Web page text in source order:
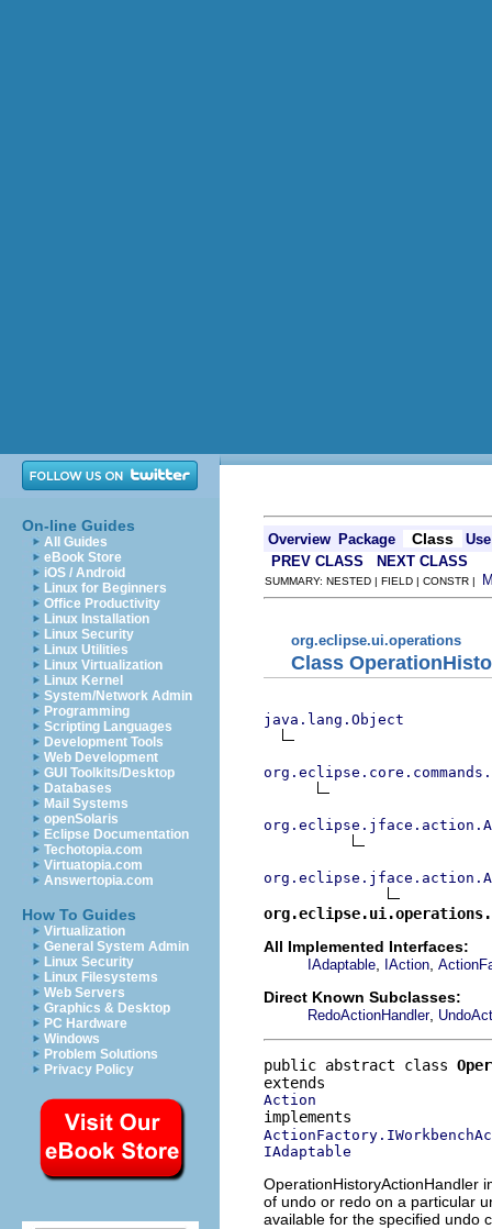
On-line Guides
All Guides
eBook Store
iOS / Android
Linux for Beginners
Office Productivity
Linux Installation
Linux Security
Linux Utilities
Linux Virtualization
Linux Kernel
System/Network Admin
Programming
Scripting Languages
Development Tools
Web Development
GUI Toolkits/Desktop
Databases
Mail Systems
openSolaris
Eclipse Documentation
Techotopia.com
Virtuatopia.com
Answertopia.com
How To Guides
Virtualization
General System Admin
Linux Security
Linux Filesystems
Web Servers
Graphics & Desktop
PC Hardware
Windows
Problem Solutions
Privacy Policy
Overview Package Class
Use
PREV CLASS
NEXT CLASS
SUMMARY: NESTED | FIELD | CONSTR |
org.eclipse.ui.operations
Class
java.lang.Object
All Implemented Interfaces:
IAdaptable IAction
Direct Known Subclasses:
RedoActionHandler,
public abstract class
Action
IAdaptable
OperationHistoryActionHandler
of undo or redo on a particular
available for the specified undo